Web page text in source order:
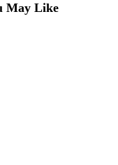
May Like